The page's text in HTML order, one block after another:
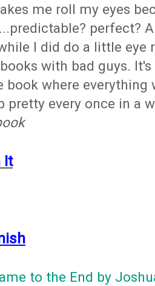
me roll my eyes
perfect?
I did do a little eye
with bad guys.
book where everything
pretty every once in a
It
to the End by